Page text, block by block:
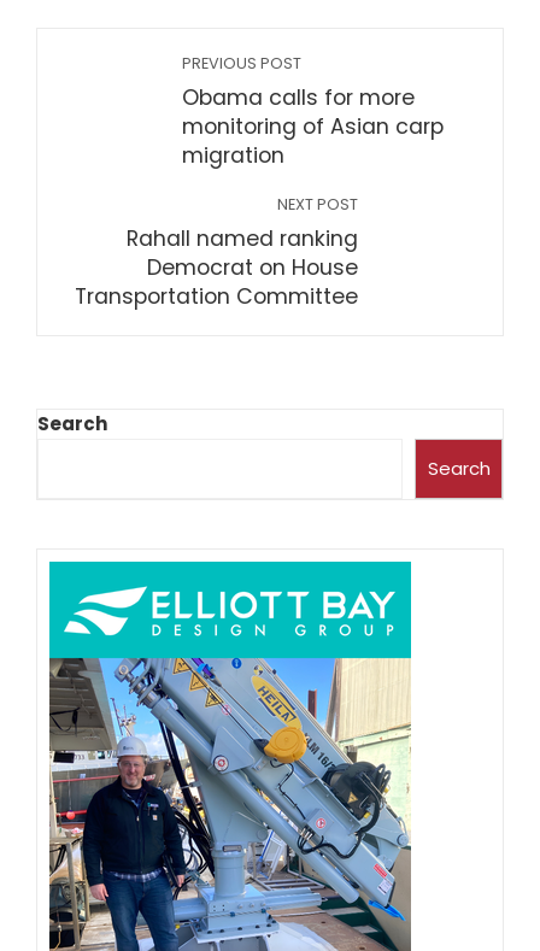
PREVIOUS POST
Obama calls for more
monitoring of Asian carp
migration
NEXT POST
Rahall named ranking
Democrat on House
Transportation Committee
Search
Search